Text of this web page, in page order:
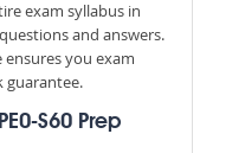
exam syllabus in
and answers.
you exam
guarantee.
S60 Prep